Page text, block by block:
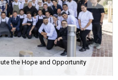
the Hope and Opportunity